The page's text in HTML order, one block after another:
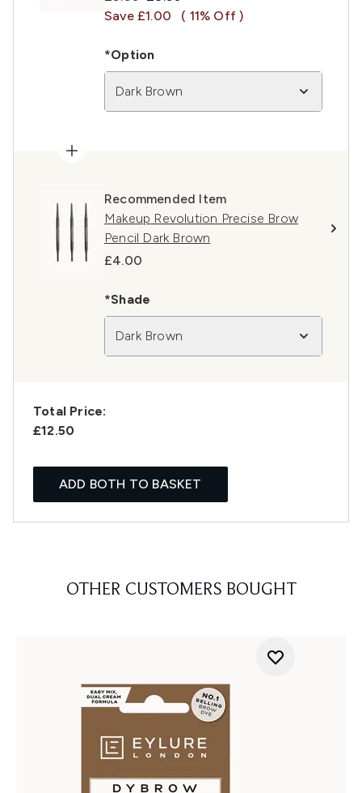
Save £1.00
( 11% Off )
*Option
Dark Brown
Recommended Item
Makeup Revolution Precise Brow
Pencil Dark Brown
£4.00
*Shade
Dark Brown
Total Price:
£12.50
ADD BOTH TO BASKET
OTHER CUSTOMERS BOUGHT